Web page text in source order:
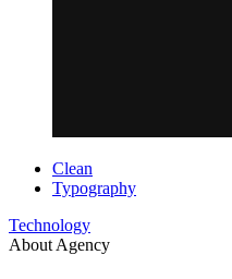
Clean
Typography
Technology
About Agency